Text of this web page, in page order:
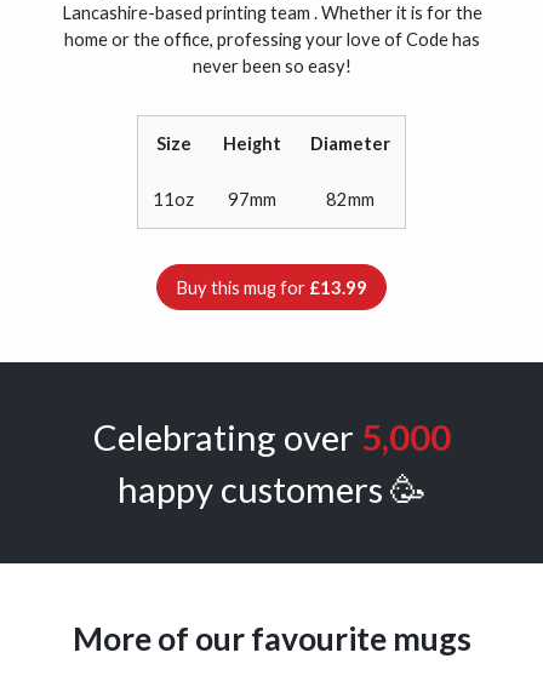
Lancashire-based printing team . Whether it is for the
home or the office, professing your love of Code has
never been so easy!
Size Height Diameter
11oz 97mm 82mm
Buy this mug for £13.99
Celebrating over 5,000
happy customers 🥳
More of our favourite mugs